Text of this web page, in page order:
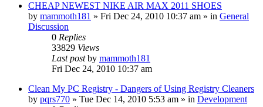
CHEAP NEWEST NIKE AIR MAX 2011 SHOES
by mammoth181 » Fri Dec 24, 2010 10:37 am » in General
Discussion
0 Replies
33829 Views
Last postby mammoth181
Fri Dec 24, 2010 10:37 am
Clean My PC Registry - Dangers of Using Registry Cleaners
by pqrs770 » Tue Dec 14, 2010 5:53 am » in Development